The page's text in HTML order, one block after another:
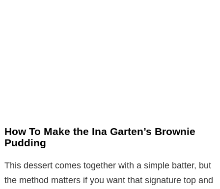
How To Make the Ina Garten’s Brownie
Pudding
This dessert comes together with a simple batter, but
the method matters if you want that signature top and